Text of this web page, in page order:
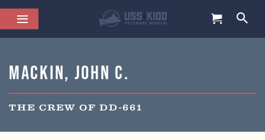
Mackin, John C.
THE CREW OF DD-661